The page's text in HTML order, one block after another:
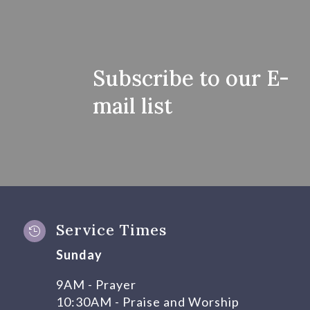
Subscribe to our E-
mail list
 Service Times
Sunday
9AM - Prayer
10:30AM - Praise and Worship